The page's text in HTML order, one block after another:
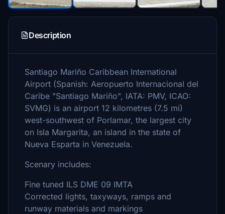
Description
Santiago Mariño Caribbean International
Airport (Spanish: Aeropuerto Internacional del
Caribe "Santiago Mariño", IATA: PMV, ICAO:
SVMG) is an airport 12 kilometres (7.5 mi)
west-southwest of Porlamar, the largest city
on Isla Margarita, an island in the state of
Nueva Esparta in Venezuela.
Scenary includes:
Fine tuned ILS DME 09 IMTA
Corrected lights, taxyways, ramps and
runway materials and markings